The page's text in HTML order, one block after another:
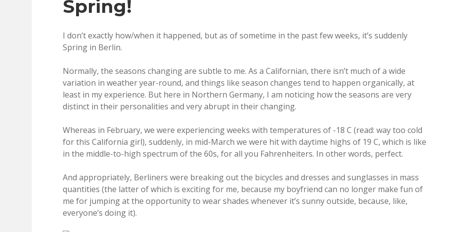
Spring!
I don’t exactly how/when it happened, but as of sometime in the past few weeks, it’s suddenly
Spring in Berlin.
Normally, the seasons changing are subtle to me. As a Californian, there isn’t much of a wide
variation in weather year-round, and things like season changes tend to happen organically, at
least in my experience. But here in Northern Germany, I am noticing how the seasons are very
distinct in their personalities and very abrupt in their changing.
Whereas in February, we were experiencing weeks with temperatures of -18 C (read: way too cold
for this California girl), suddenly, in mid-March we were hit with daytime highs of 19 C, which is like
in the middle-to-high spectrum of the 60s, for all you Fahrenheiters. In other words, perfect.
And appropriately, Berliners were breaking out the bicycles and dresses and sunglasses in mass
quantities (the latter of which is exciting for me, because my boyfriend can no longer make fun of
me for jumping at the opportunity to wear shades whenever it’s sunny outside, because, like,
everyone’s doing it).